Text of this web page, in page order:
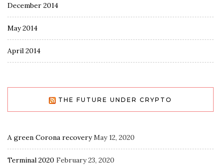
December 2014
May 2014
April 2014
THE FUTURE UNDER CRYPTO
A green Corona recovery May 12, 2020
Terminal 2020 February 23, 2020